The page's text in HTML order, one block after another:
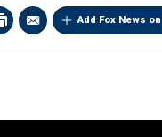
Add Fox News